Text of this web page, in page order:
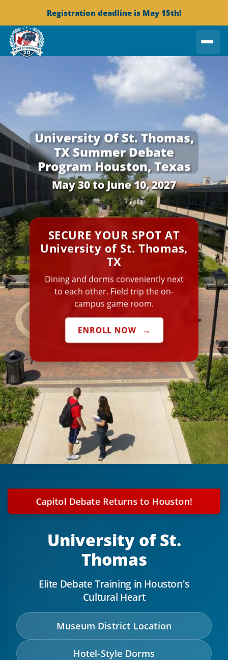
Registration deadline is May 15th!
University Of St. Thomas,
TXSummer Debate
ProgramHouston, Texas
May 30 to June 10, 2027
SECURE YOUR SPOT AT
University of St. Thomas,
TX
Dining and dorms conveniently next
to each other. Field trip the on-
campus game room.
ENROLL NOW →
Capitol Debate Returns to Houston!
University of St.
Thomas
Elite Debate Training in Houston's
Cultural Heart
Museum District Location
Hotel-Style Dorms